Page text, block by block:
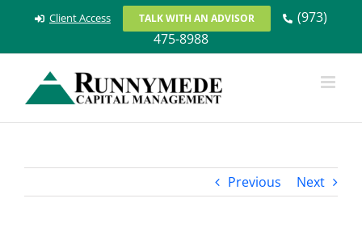
Client Access TALK WITH AN ADVISOR
(973)
475-8988
Previous Next